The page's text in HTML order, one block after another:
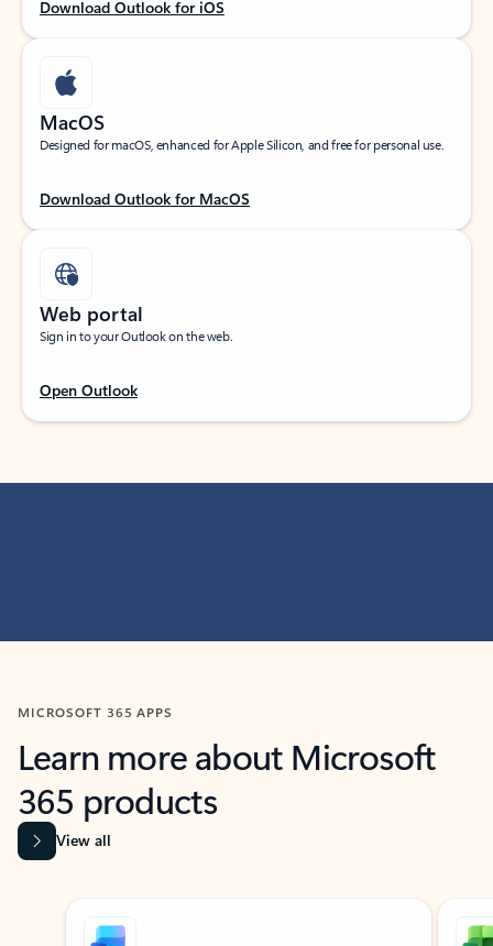
Download Outlook for iOS
MacOS
Designed for macOS, enhanced for Apple Silicon, and free for personal use.
Download Outlook for MacOS
Web portal
Sign in to your Outlook on the web.
Open Outlook
MICROSOFT 365 APPS
Learn more about Microsoft
365 products
View all
Showing slide 1 of 9